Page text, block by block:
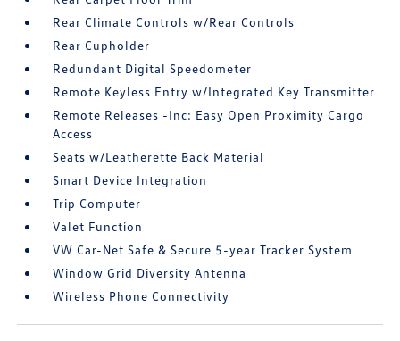
Rear Climate Controls w/Rear Controls
Rear Cupholder
Redundant Digital Speedometer
Remote Keyless Entry w/Integrated Key Transmitter
Remote Releases -Inc: Easy Open Proximity Cargo
Access
Seats w/Leatherette Back Material
Smart Device Integration
Trip Computer
Valet Function
VW Car-Net Safe & Secure 5-year Tracker System
Window Grid Diversity Antenna
Wireless Phone Connectivity